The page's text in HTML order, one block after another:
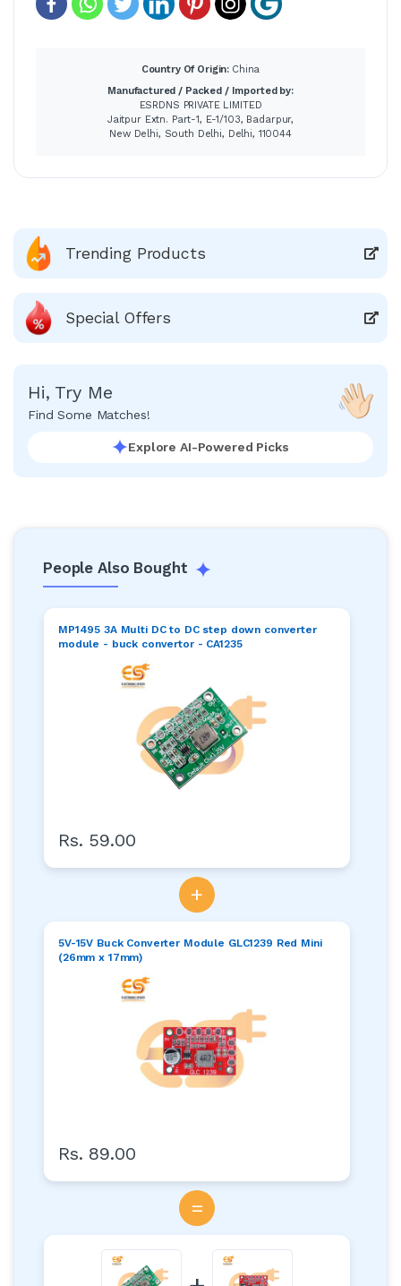
Country Of Origin: China
Manufactured / Packed / Imported by:
ESRDNS PRIVATE LIMITED
Jaitpur Extn. Part-1, E-1/103, Badarpur,
New Delhi, South Delhi, Delhi, 110044
Trending Products
Special Offers
Hi, Try Me
Find Some Matches!
Explore AI-Powered Picks
People Also Bought
MP1495 3A Multi DC to DC step down converter
module - buck convertor - CA1235
Rs. 59.00
+
5V-15V Buck Converter Module GLC1239 Red Mini
(26mm x 17mm)
Rs. 89.00
=